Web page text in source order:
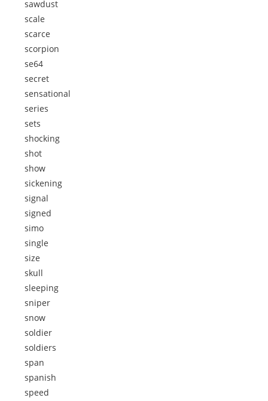
sawdust
scale
scarce
scorpion
se64
secret
sensational
series
sets
shocking
shot
show
sickening
signal
signed
simo
single
size
skull
sleeping
sniper
snow
soldier
soldiers
span
spanish
speed